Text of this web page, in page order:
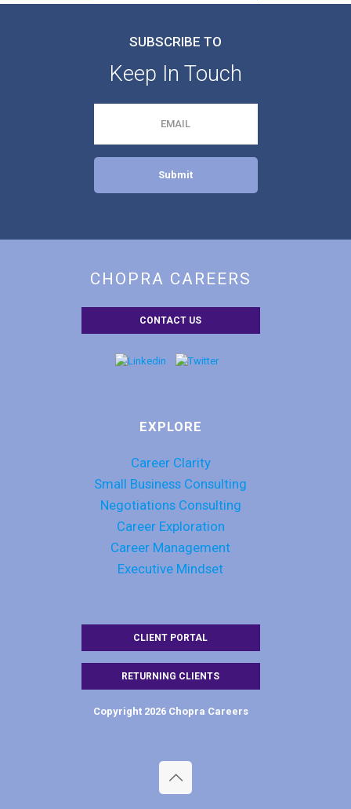
SUBSCRIBE TO
Keep In Touch
CHOPRA CAREERS
CONTACT US
EXPLORE
Career Clarity
Small Business Consulting
Negotiations Consulting
Career Exploration
Career Management
Executive Mindset
CLIENT PORTAL
RETURNING CLIENTS
Copyright 2026 Chopra Careers